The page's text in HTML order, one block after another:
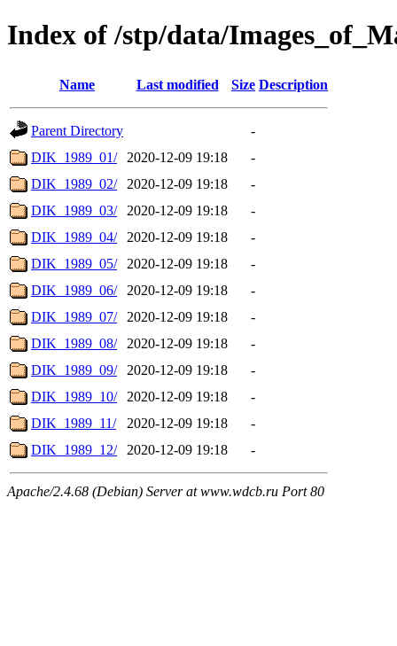
Index of /stp/data/
Name Last modified Size Description
Parent Directory
-
DIK_1989_01/
2020-12-09 19:18
-
DIK_1989_02/
2020-12-09 19:18
-
DIK_1989_03/
2020-12-09 19:18
-
DIK_1989_04/
2020-12-09 19:18
-
DIK_1989_05/
2020-12-09 19:18
-
DIK_1989_06/
2020-12-09 19:18
-
DIK_1989_07/
2020-12-09 19:18
-
DIK_1989_08/
2020-12-09 19:18
-
DIK_1989_09/
2020-12-09 19:18
-
DIK_1989_10/
2020-12-09 19:18
-
DIK_1989_11/
2020-12-09 19:18
-
DIK_1989_12/
2020-12-09 19:18 -
Apache/2.4.68 (Debian) Server at www.wdcb.ru Port 80